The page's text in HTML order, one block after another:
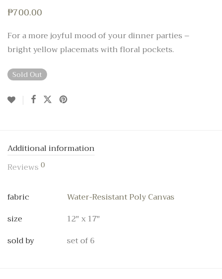
₱700.00
For a more joyful mood of your dinner parties –
bright yellow placemats with floral pockets.
Sold Out
Additional information
Reviews 0
fabric
Water-Resistant Poly Canvas
size
12" x 17"
sold by
set of 6